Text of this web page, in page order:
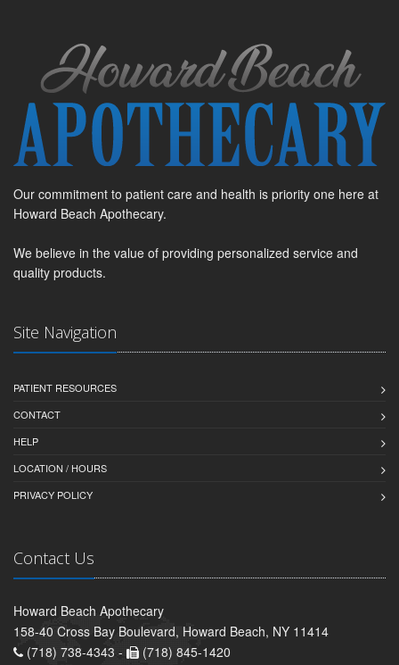
Our commitment to patient care and health is priority one here at
Howard Beach Apothecary.
We believe in the value of providing personalized service and
quality products.
Site Navigation
PATIENT RESOURCES
CONTACT
HELP
LOCATION / HOURS
PRIVACY POLICY
Contact Us
Howard Beach Apothecary
158-40 Cross Bay Boulevard, Howard Beach, NY 11414
(718) 738-4343 -
(718) 845-1420